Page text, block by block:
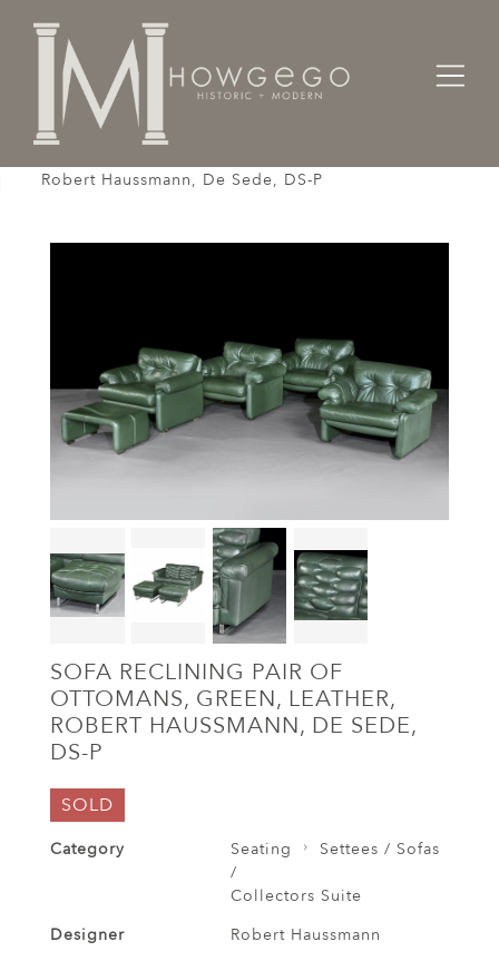
Home Seating
Robert Haussmann, De Sede, DS-P
SOFA RECLINING PAIR OF
OTTOMANS, GREEN, LEATHER,
ROBERT HAUSSMANN, DE SEDE,
DS-P
SOLD
Category Seating
Settees / Sofas
/
Collectors Suite
Designer
Robert Haussmann